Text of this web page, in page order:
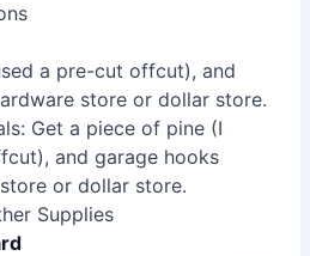
a pre-cut offcut), and
store or dollar store.
Supplies